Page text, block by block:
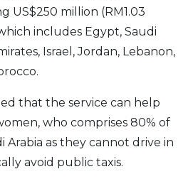
US$250 million (RM1.03
includes Egypt, Saudi
Israel, Jordan, Lebanon,
that the service can help
who comprises 80% of
Arabia as they cannot drive in
avoid public taxis.